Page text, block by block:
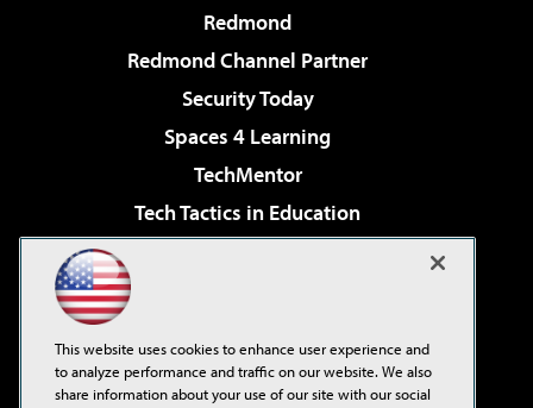
Redmond
Redmond Channel Partner
Security Today
Spaces 4 Learning
TechMentor
Tech Tactics in Education
Virtualization & Cloud Review
Visual Studio Live!
This website uses cookies to enhance user experience and
to analyze performance and traffic on our website. We also
share information about your use of our site with our social